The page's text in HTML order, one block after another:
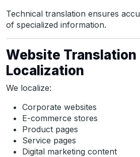
Technical translation ensures
of specialized information.
Website Translation
Localization
We localize:
Corporate websites
E-commerce stores
Product pages
Service pages
Digital marketing content